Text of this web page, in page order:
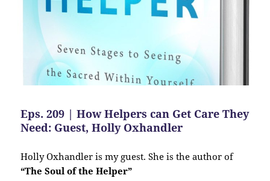
Eps. 209 | How Helpers can Get Care They
Need: Guest, Holly Oxhandler
Holly Oxhandler is my guest. She is the author of
“The Soul of the Helper”